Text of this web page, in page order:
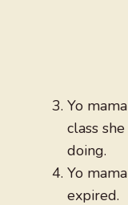
Yo
class
doing.
Yo
expired.